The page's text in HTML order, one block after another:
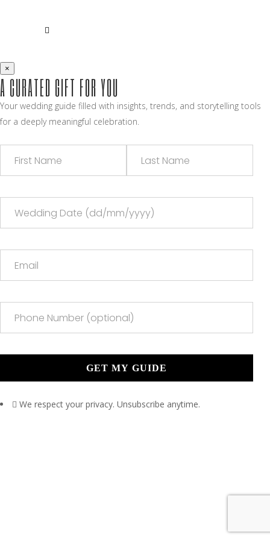
×
A CURATED GIFT FOR YOU
Your wedding guide filled with insights, trends, and storytelling tools
for a deeply meaningful celebration.
We respect your privacy. Unsubscribe anytime.